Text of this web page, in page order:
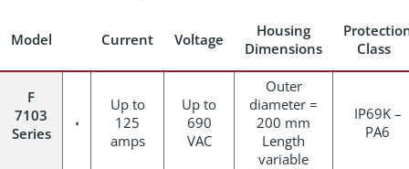
Model Current Voltage
Housing
Dimensions
Class
F
7103
Series
Up to
125
amps
Up to
690
VAC
Outer
diameter =
200 mm
Length
variable
IP69K –
PA6